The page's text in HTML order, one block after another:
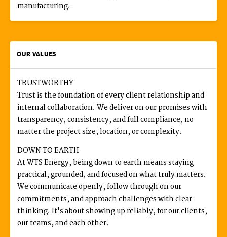
manufacturing.
OUR VALUES
TRUSTWORTHY
Trust is the foundation of every client relationship and
internal collaboration. We deliver on our promises with
transparency, consistency, and full compliance, no
matter the project size, location, or complexity.
DOWN TO EARTH
At WTS Energy, being down to earth means staying
practical, grounded, and focused on what truly matters.
We communicate openly, follow through on our
commitments, and approach challenges with clear
thinking. It's about showing up reliably, for our clients,
our teams, and each other.